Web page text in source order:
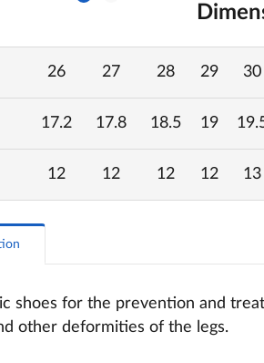
26 27 28 29 30
17.2 17.8 18.5 19
12 12 12 12 13
shoes for the prevention and
other deformities of the legs.